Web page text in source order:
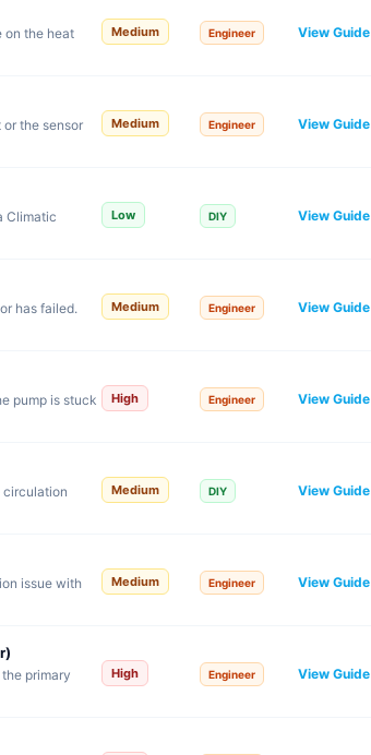
on the heat
Medium Engineer View Guide
the sensor
Medium Engineer View Guide
Climatic
Low DIY View Guide
has failed.
Medium Engineer View Guide
pump is stuck
High Engineer View Guide
circulation
Medium DIY View Guide
issue with
Medium Engineer View Guide
primary
High Engineer View Guide